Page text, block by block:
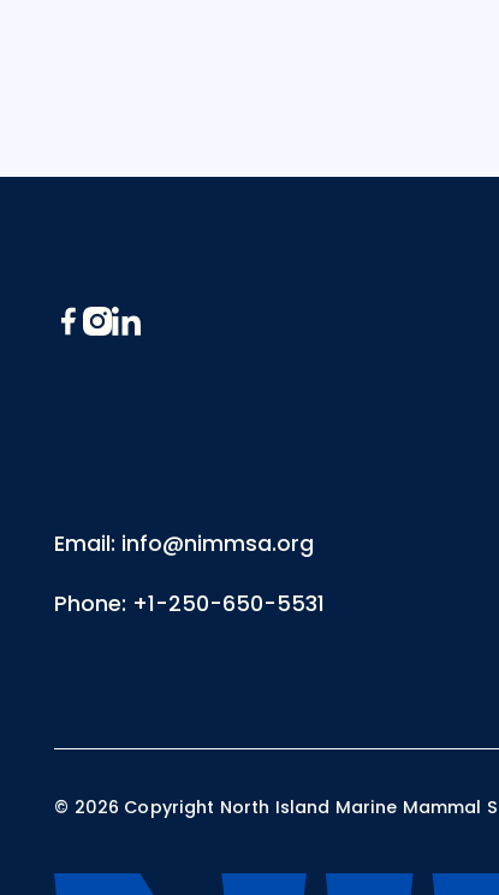
Email: info@nimmsa.org
Phone: +1-250-650-5531
© 2026 Copyright North Island Marine Mammal